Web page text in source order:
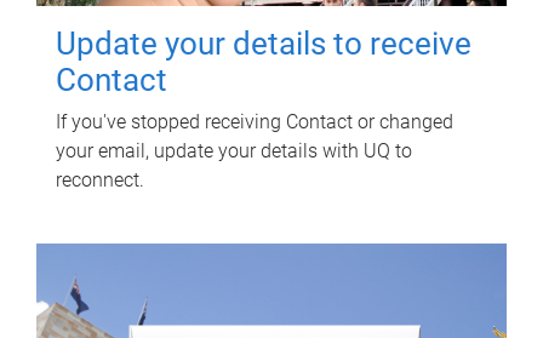
Update your details to receive
Contact
If you've stopped receiving Contact or changed
your email, update your details with UQ to
reconnect.